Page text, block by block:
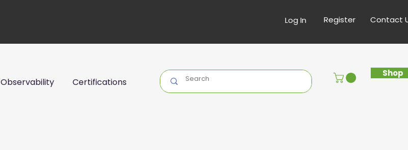
Log In Register Contact
Observability Certifications
Shop